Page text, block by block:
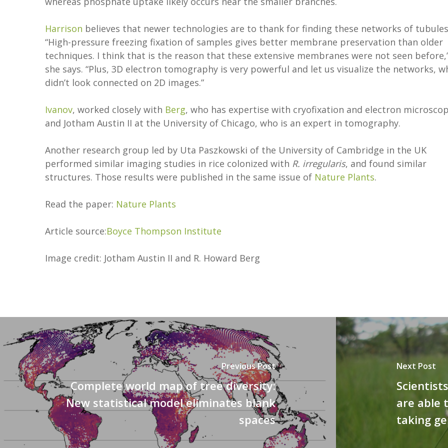
Harrison believes that newer technologies are to thank for finding these networks of
“High-pressure freezing fixation of samples gives better membrane preservation than older
techniques. I think that is the reason that these extensive membranes were not seen
she says. “Plus, 3D electron tomography is very powerful and let us visualize the networks,
didn’t look connected on 2D images.”
Ivanov, worked closely with Berg, who has expertise with cryofixation and electron
and Jotham Austin II at the University of Chicago, who is an expert in tomography.
Another research group led by Uta Paszkowski of the University of Cambridge in the UK
performed similar imaging studies in rice colonized with R. irregularis, and found similar
structures. Those results were published in the same issue of Nature Plants.
Read the paper: Nature Plants
Article source:Boyce Thompson Institute
Image credit: Jotham Austin II and R. Howard Berg
Previous Post
Complete world map of tree diversity:
New statistical model eliminates blank
spaces
Next Post
are able
taking